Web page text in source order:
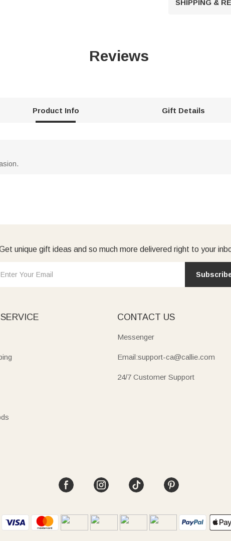
SHIPPING &
Reviews
Product Info Gift Details
unique gift ideas and so much more delivered right to your
CONTACT US
Messenger
Email:support-ca@callie.com
24/7 Customer Support